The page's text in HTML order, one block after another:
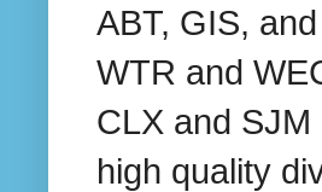
ABT, GIS,
WTR and
CLX and
high quality